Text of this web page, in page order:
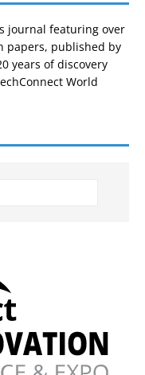
journal featuring over
papers, published by
years of discovery
World